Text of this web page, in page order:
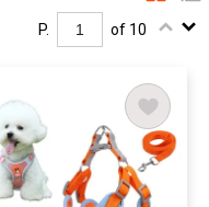
P. of 10